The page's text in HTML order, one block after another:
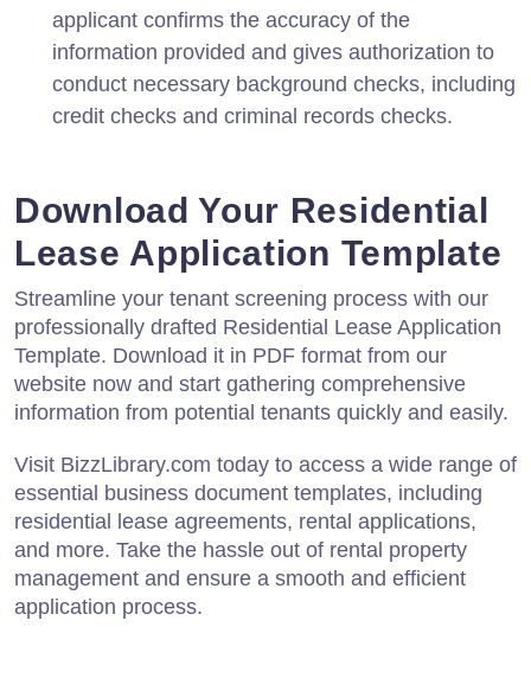
applicant confirms the accuracy of the
information provided and gives authorization to
conduct necessary background checks, including
credit checks and criminal records checks.
Download Your Residential
Lease Application Template
Streamline your tenant screening process with our
professionally drafted Residential Lease Application
Template. Download it in PDF format from our
website now and start gathering comprehensive
information from potential tenants quickly and easily.
Visit BizzLibrary.com today to access a wide range of
essential business document templates, including
residential lease agreements, rental applications,
and more. Take the hassle out of rental property
management and ensure a smooth and efficient
application process.